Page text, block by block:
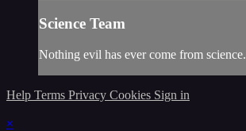
Science Team
Nothing evil has ever come from science.
Help Terms Privacy Cookies Sign in
×